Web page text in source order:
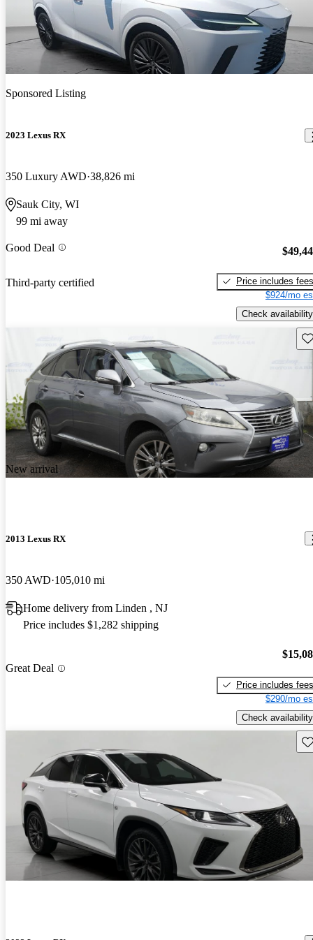
Sponsored Listing
2023 Lexus RX
350 Luxury AWD 38,826 mi
Sauk City, WI
99 mi away
Good Deal
Third-party certified
Price includes fees
$924/mo
Check availability
New arrival
2013 Lexus RX
350 AWD 105,010 mi
Home delivery from Linden , NJ
Price includes $1,282 shipping
Great Deal
Price includes fees
$290/mo
Check availability